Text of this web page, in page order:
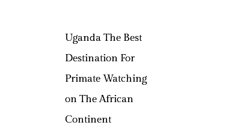
Uganda The Best
Destination For
Primate Watching
on The African
Continent